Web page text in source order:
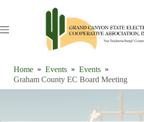
Home Events
Events
Graham County EC Board Meeting